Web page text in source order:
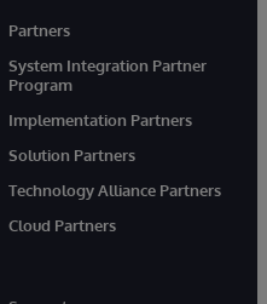
Partners
System Integration Partner
Program
Implementation Partners
Solution Partners
Technology Alliance Partners
Cloud Partners